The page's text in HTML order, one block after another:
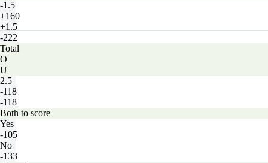
-1.5
+160
+1.5
-222
Total
O
U
2.5
-118
-118
Both to score
Yes
-105
No
-133